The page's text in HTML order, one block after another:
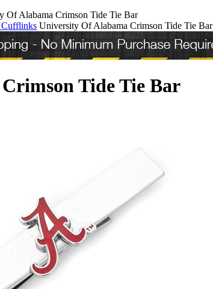
Of Alabama Crimson Tide Tie Bar
University Of Alabama Crimson Tide Tie Bar
Tide Tie Bar